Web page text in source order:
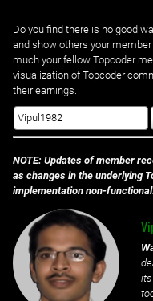
Do you find there is no good
and show others your
much your fellow Topcoder
visualization of Topcoder
their earnings.
NOTE: Updates of member
as changes in the underlying
implementation non-
its